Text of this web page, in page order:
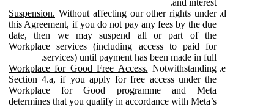
Suspension. Without affecting our other rights under
this Agreement, if you do not pay any fees by the due
date, then we may suspend all or part of the
Workplace services (including access to paid for
services) until payment has been made in full.
Workplace for Good Free Access. Notwithstanding
Section 4.a, if you apply for free access under the
Workplace for Good programme and Meta
determines that you qualify in accordance with Meta’s